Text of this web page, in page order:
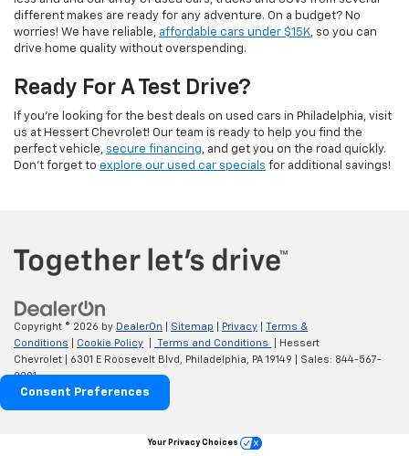
different makes are ready for any adventure. On a budget? No
worries! We have reliable, affordable cars under $15K, so you can
drive home quality without overspending.
Ready For A Test Drive?
If you're looking for the best deals on used cars in Philadelphia, visit
us at Hessert Chevrolet! Our team is ready to help you find the
perfect vehicle, secure financing, and get you on the road quickly.
Don't forget to explore our used car specials for additional savings!
Copyright © 2026 by DealerOn Sitemap Privacy
Terms &
Conditions
Cookie Policy Terms and Conditions
| Hessert
Chevrolet
6301 E Roosevelt Blvd, Philadelphia, PA 19149 | Sales: 844-567-
0201
Consent Preferences
Your Privacy Choices